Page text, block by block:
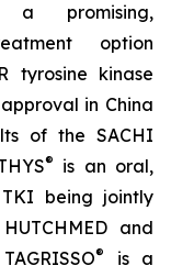
a promising,
option
tyrosine kinase
in China
of the SACHI
®
is an oral,
being jointly
and
®
is a